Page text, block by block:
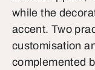
while the
accent. Two
customisation
complemented